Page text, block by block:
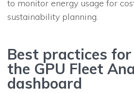
to monitor energy usage for
sustainability planning.
Best practices
the GPU Fleet
dashboard